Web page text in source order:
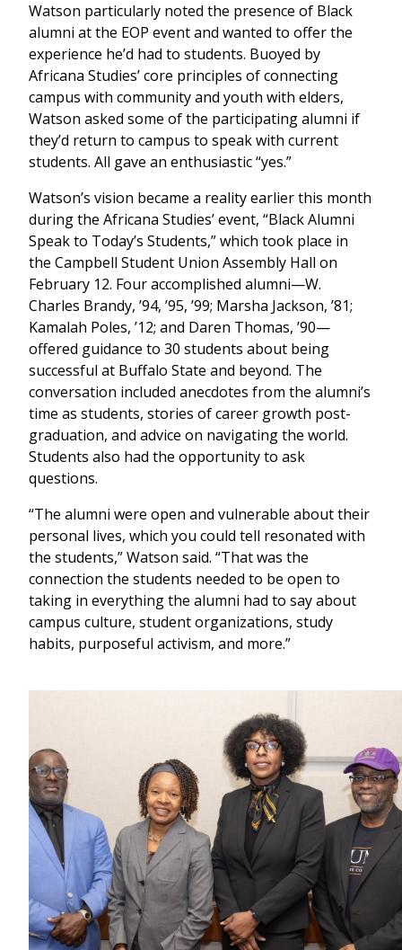
Watson particularly noted the presence of Black
alumni at the EOP event and wanted to offer the
experience he’d had to students. Buoyed by
Africana Studies’ core principles of connecting
campus with community and youth with elders,
Watson asked some of the participating alumni if
they’d return to campus to speak with current
students. All gave an enthusiastic “yes.”
Watson’s vision became a reality earlier this month
during the Africana Studies’ event, “Black Alumni
Speak to Today’s Students,” which took place in
the Campbell Student Union Assembly Hall on
February 12. Four accomplished alumni—W.
Charles Brandy, ’94, ’95, ’99; Marsha Jackson, ’81;
Kamalah Poles, ’12; and Daren Thomas, ’90—
offered guidance to 30 students about being
successful at Buffalo State and beyond. The
conversation included anecdotes from the alumni’s
time as students, stories of career growth post-
graduation, and advice on navigating the world.
Students also had the opportunity to ask
questions.
“The alumni were open and vulnerable about their
personal lives, which you could tell resonated with
the students,” Watson said. “That was the
connection the students needed to be open to
taking in everything the alumni had to say about
campus culture, student organizations, study
habits, purposeful activism, and more.”